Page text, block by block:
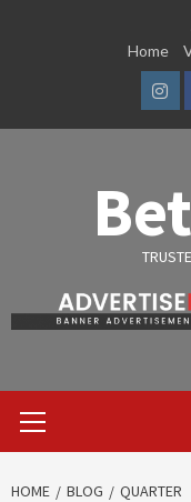
Home
Menu
HOME BLOG QUARTER